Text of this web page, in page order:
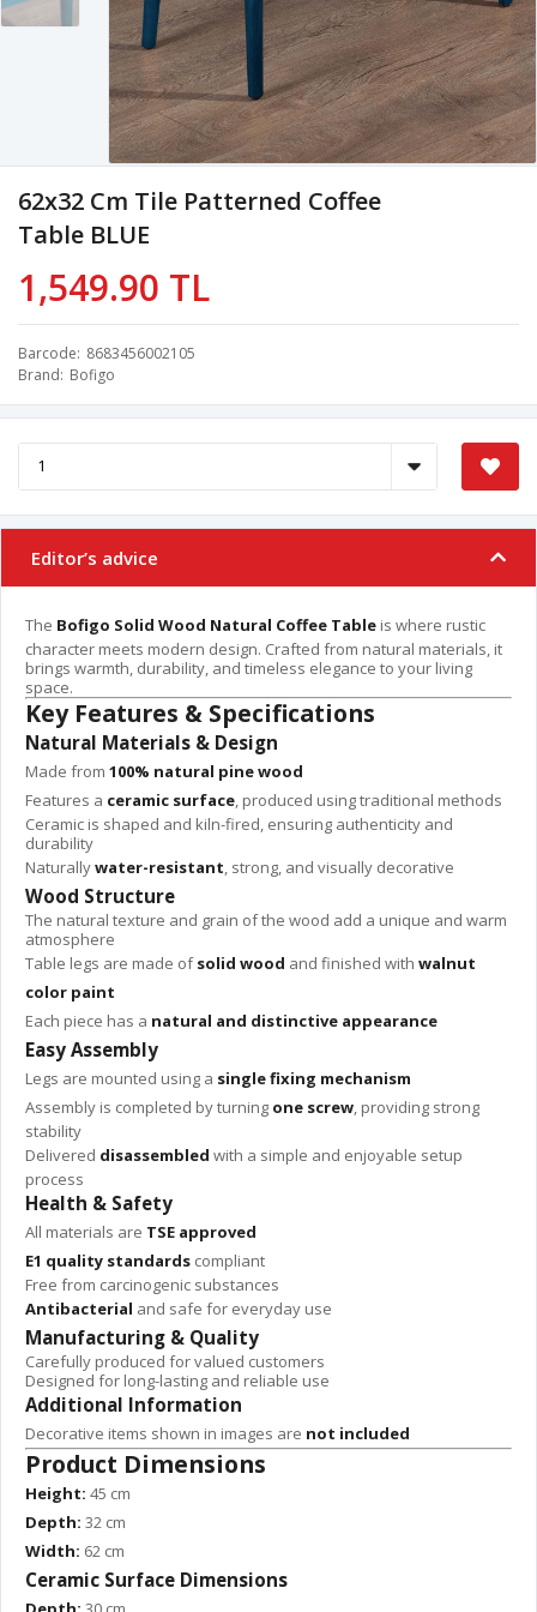
62x32 Cm Tile Patterned Coffee
Table BLUE
1,549.90 TL
Barcode 8683456002105
Brand Bofigo
Editor’s advice
The Bofigo Solid Wood Natural Coffee Table is where rustic
character meets modern design. Crafted from natural materials, it
brings warmth, durability, and timeless elegance to your living
space.
Key Features & Specifications
Natural Materials & Design
Made from 100% natural pine wood
Features a ceramic surface , produced using traditional methods
Ceramic is shaped and kiln-fired, ensuring authenticity and
durability
Naturallywater-resistant , strong, and visually decorative
Wood Structure
The natural texture and grain of the wood add a unique and warm
atmosphere
Table legs are made ofsolid wood and finished with walnut
color paint
Each piece has a natural and distinctive appearance
Easy Assembly
Legs are mounted using a single fixing mechanism
Assembly is completed by turning one screw , providing strong
stability
Delivered disassembled with a simple and enjoyable setup
process
Health & Safety
All materials are TSE approved
E1 quality standards compliant
Free from carcinogenic substances
Antibacterial and safe for everyday use
Manufacturing & Quality
Carefully produced for valued customers
Designed for long-lasting and reliable use
Additional Information
Decorative items shown in images are not included
Product Dimensions
Height: 45 cm
Depth: 32 cm
Width: 62 cm
Ceramic Surface Dimensions